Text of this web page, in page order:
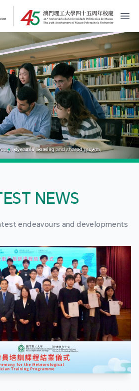
開
NEWS
endeavours and developments